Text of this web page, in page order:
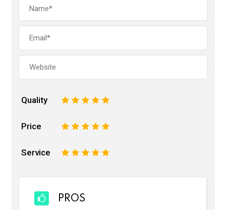
Quality 5
4
3
2
Price 5
4
3
2
Service 5
4
3
2
PROS